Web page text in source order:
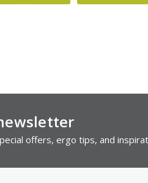
offers, ergo tips, and